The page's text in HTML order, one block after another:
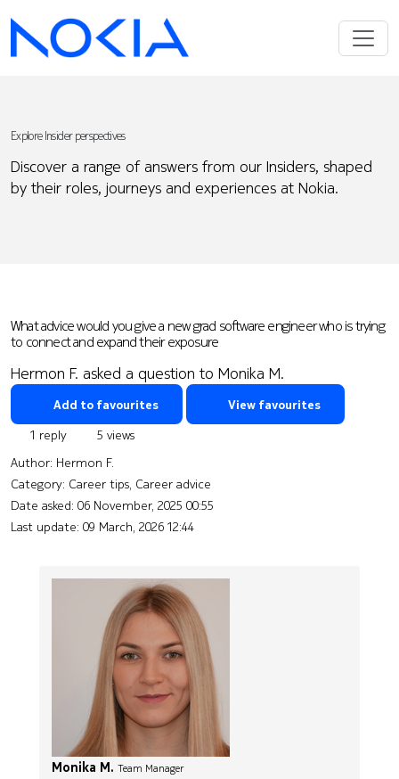
Explore Insider perspectives
Discover a range of answers from our Insiders, shaped
by their roles, journeys and experiences at Nokia.
What advice would you give a new grad software engineer who is trying
to connect and expand their exposure
Hermon F. asked a question to Monika M.
Add to favourites View favourites
1 reply
5 views
Author: Hermon F.
Category: Career tips, Career advice
Date asked: 06 November, 2025 00:55
Last update: 09 March, 2026 12:44
Monika M. Team Manager